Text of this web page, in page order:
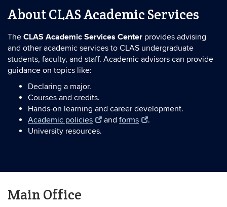
About CLAS Academic Services
The CLAS Academic Services Center provides advising
and other academic services to CLAS undergraduate
students, faculty, and staff. Academic advisors can provide
guidance on topics like:
Declaring a major.
Courses and credits.
Hands-on learning and career development.
Academic policies
andforms
.
University resources.
Main Office